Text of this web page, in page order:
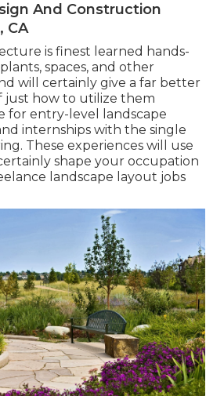
And Construction
CA
is finest learned hands-
spaces, and other
will certainly give a far better
just how to utilize them
for entry-level landscape
internships with the single
These experiences will use
shape your occupation
landscape layout jobs